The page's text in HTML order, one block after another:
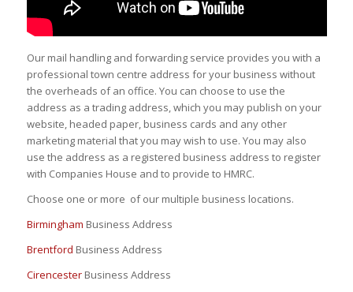
Our mail handling and forwarding service provides you with a
professional town centre address for your business without
the overheads of an office. You can choose to use the
address as a trading address, which you may publish on your
website, headed paper, business cards and any other
marketing material that you may wish to use. You may also
use the address as a registered business address to register
with Companies House and to provide to HMRC.
Choose one or more of our multiple business locations.
Birmingham Business Address
Brentford Business Address
CirencesterBusiness Address